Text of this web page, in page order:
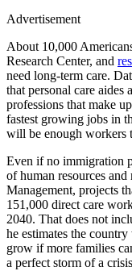
Advertisement
About 10,000
Research Center, and
need long-term care.
that personal care
professions that make
fastest growing jobs in
will be enough workers
Even if no immigration
of human resources
Management, projects
151,000 direct care
2040. That does not
he estimates the
grow if more families
a perfect storm of a